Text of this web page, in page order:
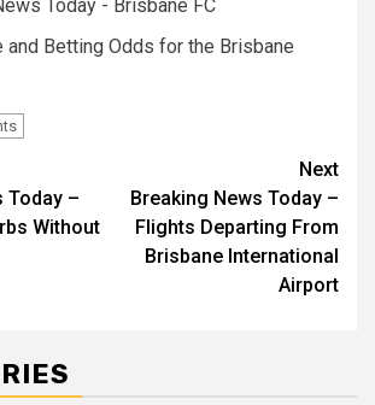
Today - Brisbane FC
and Betting Odds for the Brisbane
Today –
Without
Next
Breaking News Today –
Flights Departing From
Brisbane International
Airport